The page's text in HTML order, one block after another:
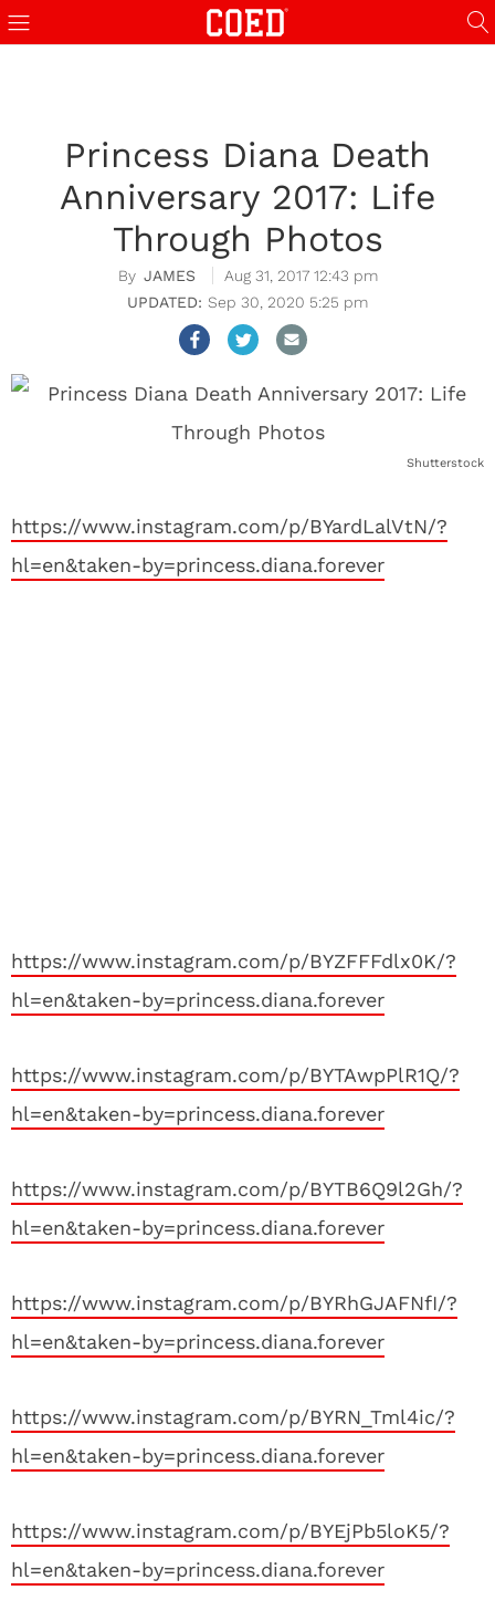
Princess Diana Death
Anniversary 2017: Life
Through Photos
JAMES
Aug 31, 2017 12:43 pm
Sep 30, 2020 5:25 pm
Shutterstock
https://www.instagram.com/p/BYardLalVtN/?
hl=en&taken-by=princess.diana.forever
https://www.instagram.com/p/BYZFFFdlx0K/?
hl=en&taken-by=princess.diana.forever
https://www.instagram.com/p/BYTAwpPlR1Q/?
hl=en&taken-by=princess.diana.forever
https://www.instagram.com/p/BYTB6Q9l2Gh/?
hl=en&taken-by=princess.diana.forever
https://www.instagram.com/p/BYRhGJAFNfI/?
hl=en&taken-by=princess.diana.forever
https://www.instagram.com/p/BYRN_Tml4ic/?
hl=en&taken-by=princess.diana.forever
https://www.instagram.com/p/BYEjPb5loK5/?
hl=en&taken-by=princess.diana.forever